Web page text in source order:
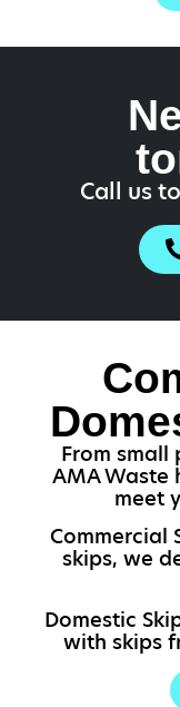
Call us
From
AMA Waste
meet
Commercial
skips, we
Domestic
with skips